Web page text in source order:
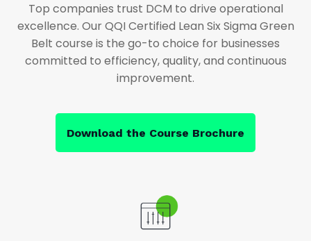
Top companies trust DCM to drive operational
excellence. Our QQI Certified Lean Six Sigma Green
Belt course is the go-to choice for businesses
committed to efficiency, quality, and continuous
improvement.
Download the Course Brochure